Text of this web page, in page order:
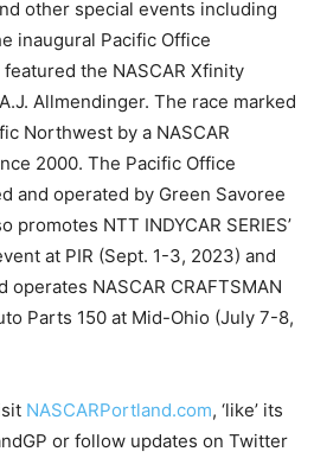
other special events including
inaugural Pacific Office
the NASCAR Xfinity
Allmendinger. The race marked
Northwest by a NASCAR
2000. The Pacific Office
and operated by Green Savoree
promotes NTT INDYCAR SERIES’
at PIR (Sept. 1-3, 2023) and
NASCAR CRAFTSMAN
Parts 150 at Mid-Ohio (July 7-8,
NASCARPortland.com, ‘like’ its
or follow updates on Twitter